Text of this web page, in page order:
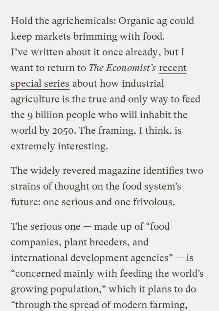
Hold the agrichemicals: Organic ag could
keep markets brimming with food.
I’ve written about it once already, but I
want to return to The Economist’s recent
special series about how industrial
agriculture is the true and only way to feed
the 9 billion people who will inhabit the
world by 2050. The framing, I think, is
extremely interesting.
The widely revered magazine identifies two
strains of thought on the food system’s
future: one serious and one frivolous.
The serious one — made up of “food
companies, plant breeders, and
international development agencies” — is
“concerned mainly with feeding the world’s
growing population,” which it plans to do
“through the spread of modern farming,